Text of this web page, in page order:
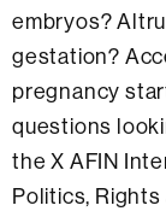
embryos?
gestation?
pregnancy
questions
the X AFIN
Politics,